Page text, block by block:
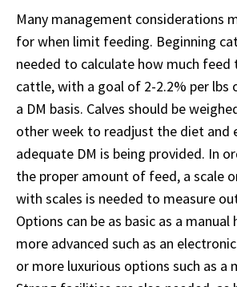
Many management considerations
for when limit feeding. Beginning
needed to calculate how much
cattle, with a goal of 2-2.2% per lbs
a DM basis. Calves should be
other week to readjust the diet and
adequate DM is being provided. In
the proper amount of feed, a scale
with scales is needed to measure
Options can be as basic as a manual
more advanced such as an
or more luxurious options such as a